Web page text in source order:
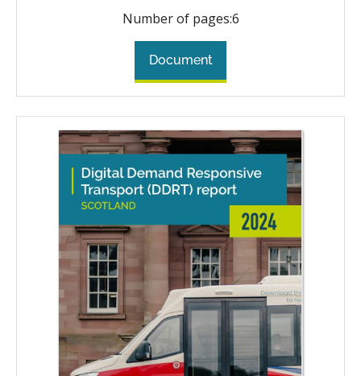
Number of pages:6
Document